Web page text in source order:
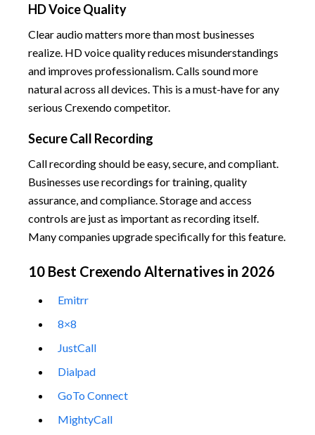
HD Voice Quality
Clear audio matters more than most businesses
realize. HD voice quality reduces misunderstandings
and improves professionalism. Calls sound more
natural across all devices. This is a must-have for any
serious Crexendo competitor.
Secure Call Recording
Call recording should be easy, secure, and compliant.
Businesses use recordings for training, quality
assurance, and compliance. Storage and access
controls are just as important as recording itself.
Many companies upgrade specifically for this feature.
10 Best Crexendo Alternatives in 2026
Emitrr
8×8
JustCall
Dialpad
GoTo Connect
MightyCall